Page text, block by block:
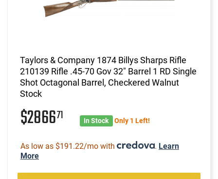
Taylors & Company 1874 Billys Sharps Rifle
210139 Rifle .45-70 Gov 32" Barrel 1 RD Single
Shot Octagonal Barrel, Checkered Walnut
Stock
$286671 In Stock Only 1 Left!
As low as $191.22/mo with . Learn
More